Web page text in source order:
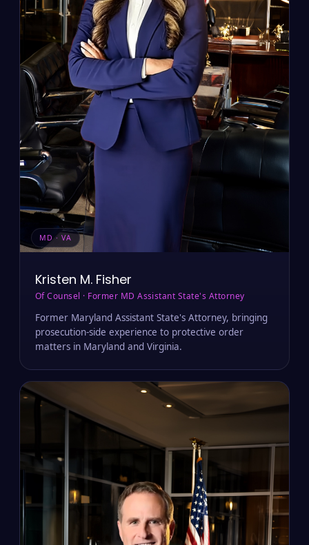
MD · VA
Kristen M. Fisher
Of Counsel · Former MD Assistant State's Attorney
Former Maryland Assistant State's Attorney, bringing
prosecution-side experience to protective order
matters in Maryland and Virginia.